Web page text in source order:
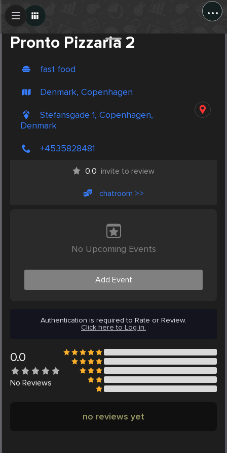
...
Pronto Pizzaria 2
fast food
Denmark, Copenhagen
Stefansgade 1, Copenhagen,
Denmark
+4535828481
0.0 invite to review
chatroom >>
No Upcoming Events
Add Event
Authentication is required to Rate or Review.
Click here to Log in.
0.0
No Reviews
no reviews yet
Create Post
Post